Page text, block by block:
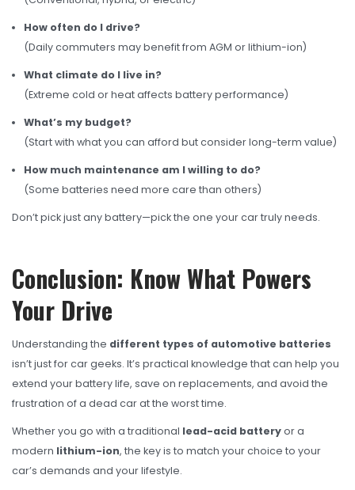
How often do I drive?
(Daily commuters may benefit from AGM or lithium-ion)
What climate do I live in?
(Extreme cold or heat affects battery performance)
What’s my budget?
(Start with what you can afford but consider long-term value)
How much maintenance am I willing to do?
(Some batteries need more care than others)
Don’t pick just any battery—pick the one your car truly needs.
Conclusion: Know What Powers
Your Drive
Understanding the different types of automotive batteries
isn’t just for car geeks. It’s practical knowledge that can help you
extend your battery life, save on replacements, and avoid the
frustration of a dead car at the worst time.
Whether you go with a traditional lead-acid batteryor a
modern lithium-ion, the key is to match your choice to your
car’s demands and your lifestyle.